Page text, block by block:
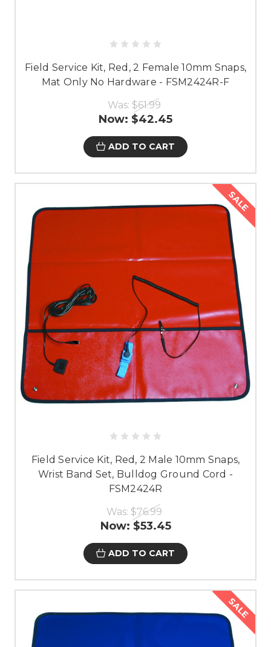
Field Service Kit, Red, 2 Female 10mm Snaps,
Mat Only No Hardware - FSM2424R-F
Was: $61.99
Now: $42.45
ADD TO CART
SALE
Field Service Kit, Red, 2 Male 10mm Snaps,
Wrist Band Set, Bulldog Ground Cord -
FSM2424R
Was: $76.99
Now: $53.45
ADD TO CART
SALE